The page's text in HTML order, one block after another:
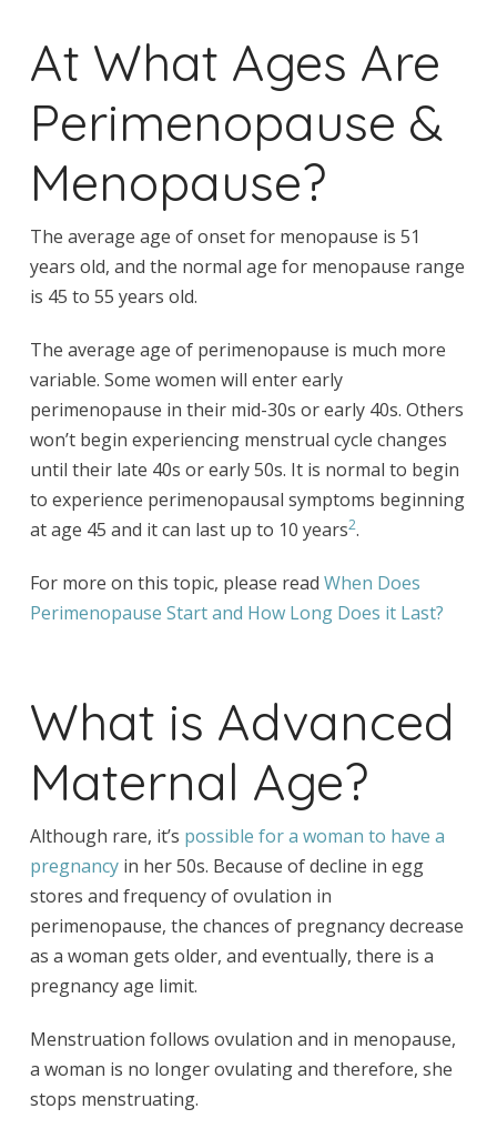
At What Ages Are
Perimenopause &
Menopause?
The average age of onset for menopause is 51
years old, and the normal age for menopause range
is 45 to 55 years old.
The average age of perimenopause is much more
variable. Some women will enter early
perimenopause in their mid-30s or early 40s. Others
won’t begin experiencing menstrual cycle changes
until their late 40s or early 50s. It is normal to begin
to experience perimenopausal symptoms beginning
at age 45 and it can last up to 10 years2.
For more on this topic, please read When Does
Perimenopause Start and How Long Does it Last?
What is Advanced
Maternal Age?
Although rare, it’s possible for a woman to have a
pregnancyin her 50s. Because of decline in egg
stores and frequency of ovulation in
perimenopause, the chances of pregnancy decrease
as a woman gets older, and eventually, there is a
pregnancy age limit.
Menstruation follows ovulation and in menopause,
a woman is no longer ovulating and therefore, she
stops menstruating.